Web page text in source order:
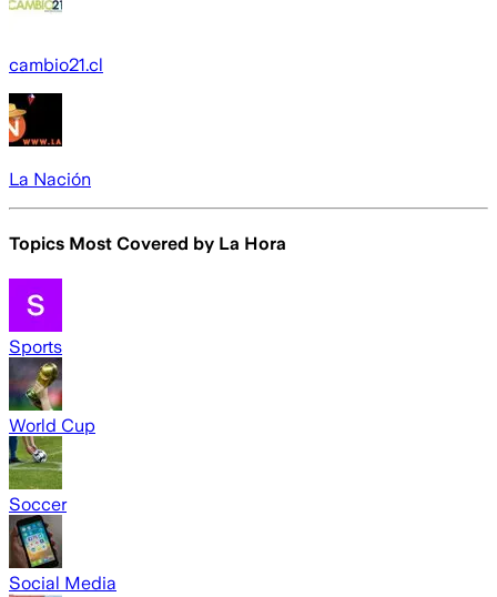
cambio21.cl
La Nación
Topics Most Covered by La Hora
Sports
World Cup
Soccer
Social Media